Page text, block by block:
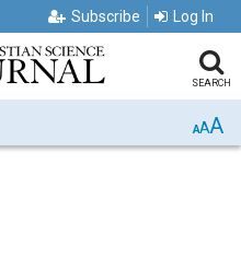
Subscribe Log In
SEARCH
AAA